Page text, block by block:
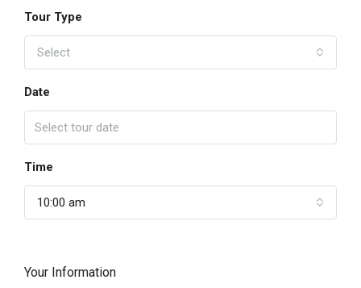
Tour Type
Select
Date
Time
10:00 am
Your Information